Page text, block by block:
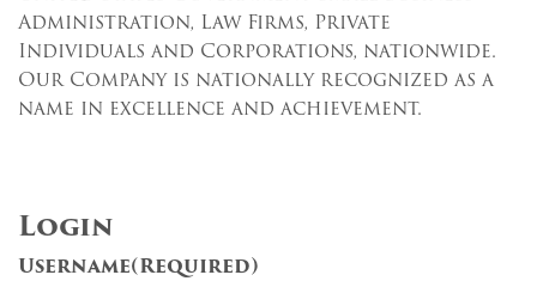
Administration, Law Firms, Private
Individuals and Corporations, nationwide.
Our Company is nationally recognized as a
name in excellence and achievement.
Login
Username(Required)